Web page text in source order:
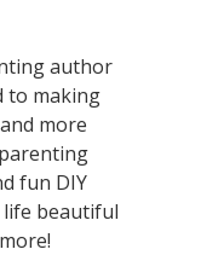
author
to making
more
fun DIY
life beautiful